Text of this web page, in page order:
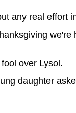
any real effort
we're
over Lysol.
daughter